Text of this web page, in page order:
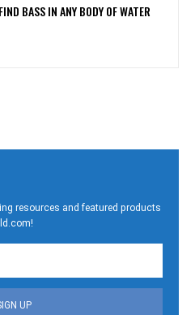
BASS IN ANY BODY OF WATER
resources and featured products
UP